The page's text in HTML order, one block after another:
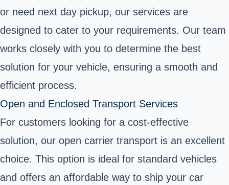
or need next day pickup, our services are
designed to cater to your requirements. Our team
works closely with you to determine the best
solution for your vehicle, ensuring a smooth and
efficient process.
Open and Enclosed Transport Services
For customers looking for a cost-effective
solution, our open carrier transport is an excellent
choice. This option is ideal for standard vehicles
and offers an affordable way to ship your car